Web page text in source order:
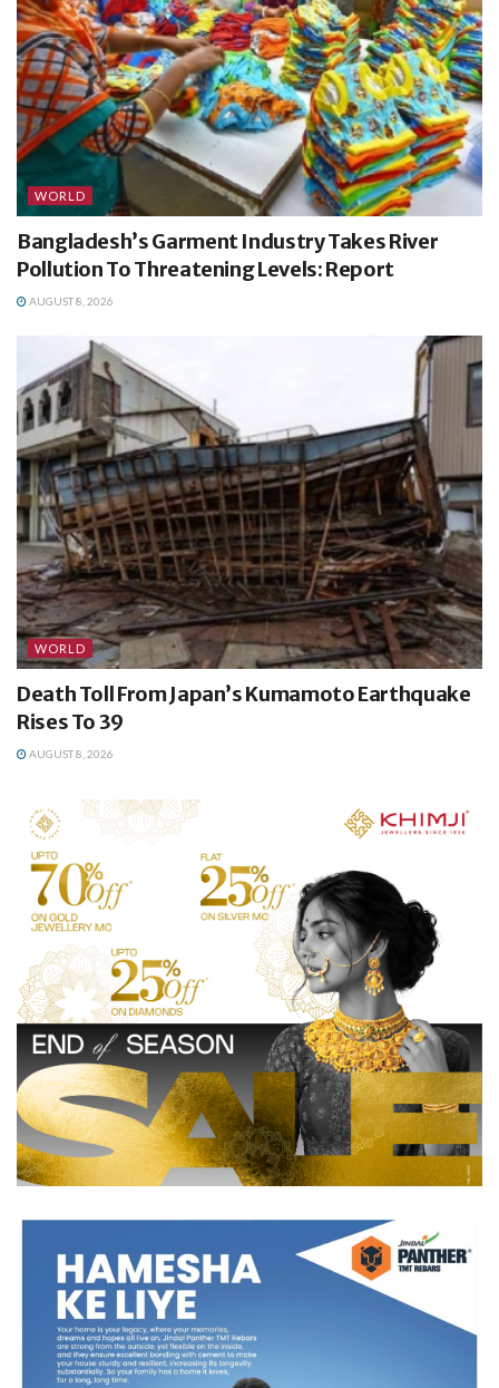
WORLD
Bangladesh’s Garment Industry Takes River
Pollution To Threatening Levels: Report
AUGUST 8, 2026
WORLD
Death Toll From Japan’s Kumamoto Earthquake
Rises To 39
AUGUST 8, 2026